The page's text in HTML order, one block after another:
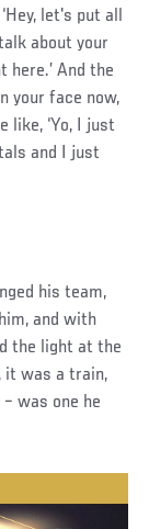
let's put all
about your
And the
your face now,
like, ‘Yo, I just
and I just
his team,
and with
the light at the
it was a train,
was one he